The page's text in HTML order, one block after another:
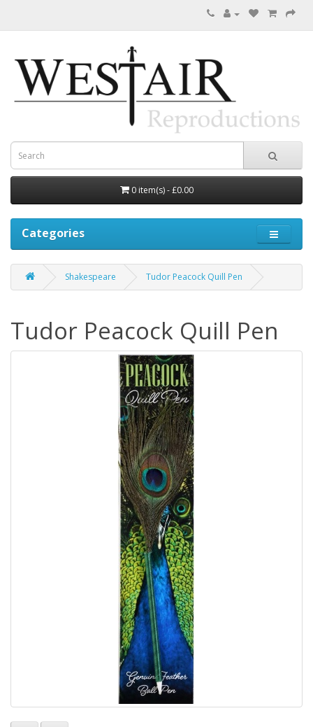
0 item(s) - £0.00
Categories
Shakespeare Tudor Peacock Quill Pen
Tudor Peacock Quill Pen